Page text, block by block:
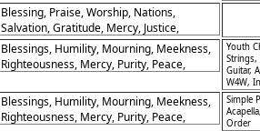
Blessing, Praise, Worship, Nations,
Salvation, Gratitude, Mercy, Justice,
Harvest, Peace
Blessings, Humility, Mourning, Meekness,
Righteousness, Mercy, Purity, Peace,
Youth
Strings,
Guitar,
W4W,
Blessings, Humility, Mourning, Meekness,
Righteousness, Mercy, Purity, Peace,
Simple
Order